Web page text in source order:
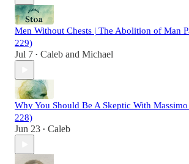
Men Without Chests | The Abolition of Man
229)
Jul 7 • Caleb and Michael
Why You Should Be A Skeptic With
228)
Jun 23 • Caleb